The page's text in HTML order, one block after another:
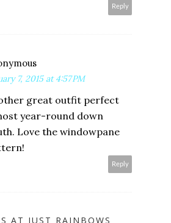
Reply
7, 2015 at 4:57 PM
great outfit perfect
year-round down
Love the windowpane
Reply
AT JUST RAINBOWS